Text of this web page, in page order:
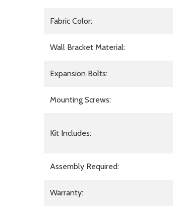
Fabric Color:
Wall Bracket Material:
Expansion Bolts:
Mounting Screws:
Kit Includes:
Assembly Required:
Warranty: